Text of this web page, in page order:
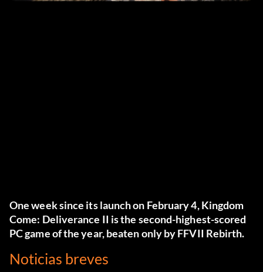
One week since its launch on February 4, Kingdom
Come: Deliverance II is the second-highest-scored
PC game of the year, beaten only by FFVII Rebirth.
Noticias breves